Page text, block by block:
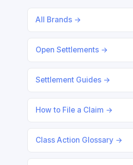
All Brands →
Open Settlements →
Settlement Guides →
How to File a Claim →
Class Action Glossary →